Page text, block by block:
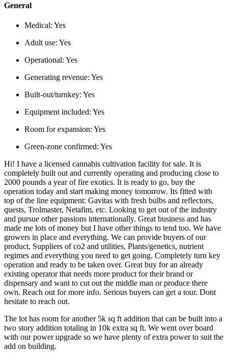
General
Medical: Yes
Adult use: Yes
Operational: Yes
Generating revenue: Yes
Built-out/turnkey: Yes
Equipment included: Yes
Room for expansion: Yes
Green-zone confirmed: Yes
Hi! I have a licensed cannabis cultivation facility for sale. It is
completely built out and currently operating and producing close to
2000 pounds a year of fire exotics. It is ready to go, buy the
operation today and start making money tomorrow. Its fitted with
top of the line equipment: Gavitas with fresh bulbs and reflectors,
quests, Trolmaster, Netafim, etc. Looking to get out of the industry
and pursue other passions internationally. Great business and has
made me lots of money but I have other things to tend too. We have
growers in place and everything. We can provide buyers of our
product, Suppliers of co2 and utilities, Plants/genetics, nutrient
regimes and everything you need to get going. Completely turn key
operation and ready to be taken over. Great buy for an already
existing operator that needs more product for their brand or
dispensary and want to cut out the middle man or produce there
own. Reach out for more info. Serious buyers can get a tour. Dont
hesitate to reach out.
The lot has room for another 5k sq ft addition that can be built into a
two story addition totaling in 10k extra sq ft. We went over board
with our power upgrade so we have plenty of extra power to suit the
add on building.